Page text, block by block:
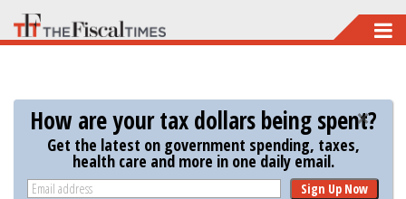
Skip
to
content
How are your tax dollars being spent?
Get the latest on government spending, taxes,
health care and more in one daily email.
Sign Up Now